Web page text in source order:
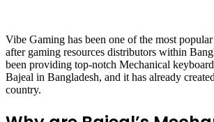
Vibe Gaming has been one of the most
after gaming resources distributors within
been providing top-notch Mechanical
Bajeal in Bangladesh, and it has already
country.